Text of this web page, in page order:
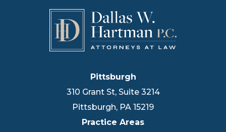
Pittsburgh
310 Grant St, Suite 3214
Pittsburgh, PA 15219
Practice Areas